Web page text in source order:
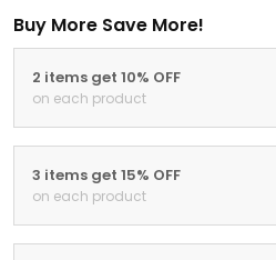
Buy More Save More!
2 items get 10% OFF
on each product
3 items get 15% OFF
on each product